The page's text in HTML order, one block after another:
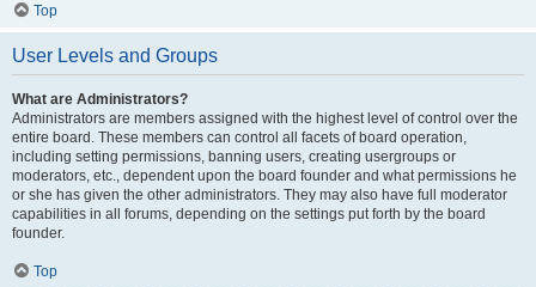
Top
User Levels and Groups
What are Administrators?
Administrators are members assigned with the highest level of control over the
entire board. These members can control all facets of board operation,
including setting permissions, banning users, creating usergroups or
moderators, etc., dependent upon the board founder and what permissions he
or she has given the other administrators. They may also have full moderator
capabilities in all forums, depending on the settings put forth by the board
founder.
Top